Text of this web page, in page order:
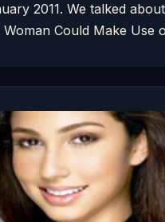
2011. We talked
Woman Could Make Use